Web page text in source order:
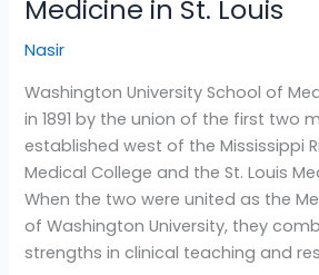
Medicine in St. Louis
Nasir
Washington University School of
in 1891 by the union of the first two
established west of the Mississippi
Medical College and the St. Louis
When the two were united as the
of Washington University, they
strengths in clinical teaching and
School
of
in
St.
Louis